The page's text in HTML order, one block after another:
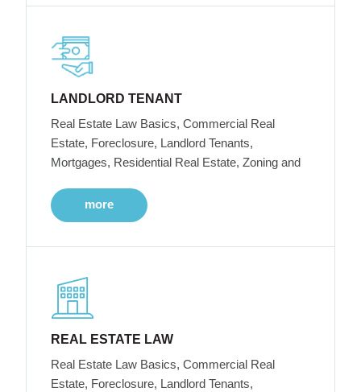
LANDLORD TENANT
Real Estate Law Basics, Commercial Real
Estate, Foreclosure, Landlord Tenants,
Mortgages, Residential Real Estate, Zoning and
more
REAL ESTATE LAW
Real Estate Law Basics, Commercial Real
Estate, Foreclosure, Landlord Tenants,